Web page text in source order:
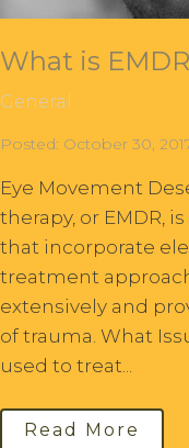
What is
General
Posted: October 30,
Eye Movement
therapy, or EMDR,
that incorporate
treatment
extensively and
of trauma. What
used to treat...
Read More